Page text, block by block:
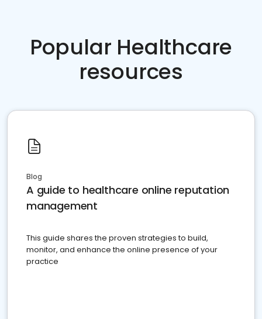
Popular Healthcare
resources
Blog
A guide to healthcare online reputation
management
This guide shares the proven strategies to build,
monitor, and enhance the online presence of your
practice